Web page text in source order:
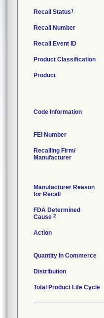
Recall Status1
Recall Number
Recall Event ID
Product Classification
Product
Code Information
FEI Number
Recalling Firm/
Manufacturer
Manufacturer Reason
for Recall
FDA Determined
Cause 2
Action
Quantity in Commerce
Distribution
Total Product Life Cycle